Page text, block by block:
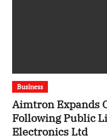
Business
Aimtron Expands
Following Public
Electronics Ltd